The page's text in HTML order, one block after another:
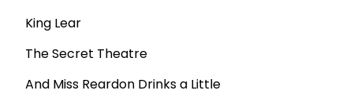
King Lear
The Secret Theatre
And Miss Reardon Drinks a Little